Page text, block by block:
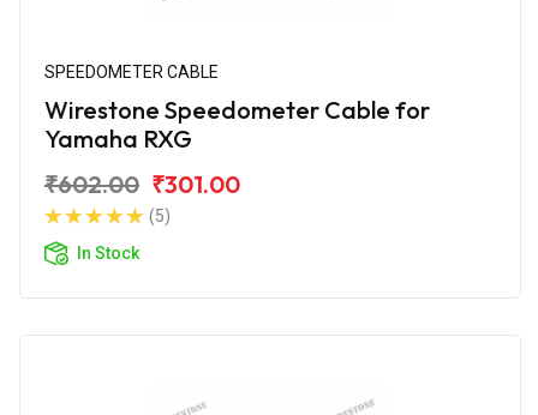
SPEEDOMETER CABLE
Wirestone Speedometer Cable for
Yamaha RXG
₹602.00 ₹301.00
(5)
In Stock